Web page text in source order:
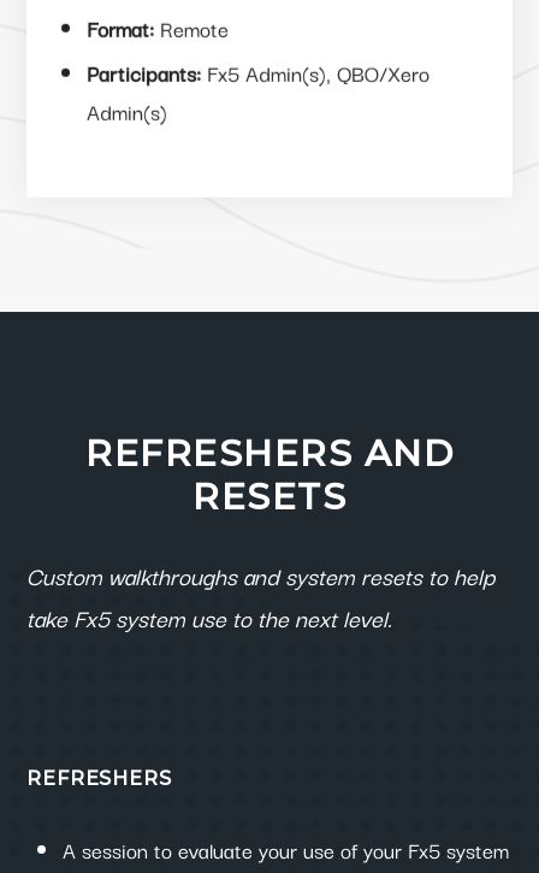
Format: Remote
Participants: Fx5 Admin(s), QBO/Xero
Admin(s)
REFRESHERS AND
RESETS
Custom walkthroughs and system resets to help
take Fx5 system use to the next level.
REFRESHERS
A session to evaluate your use of your Fx5 system